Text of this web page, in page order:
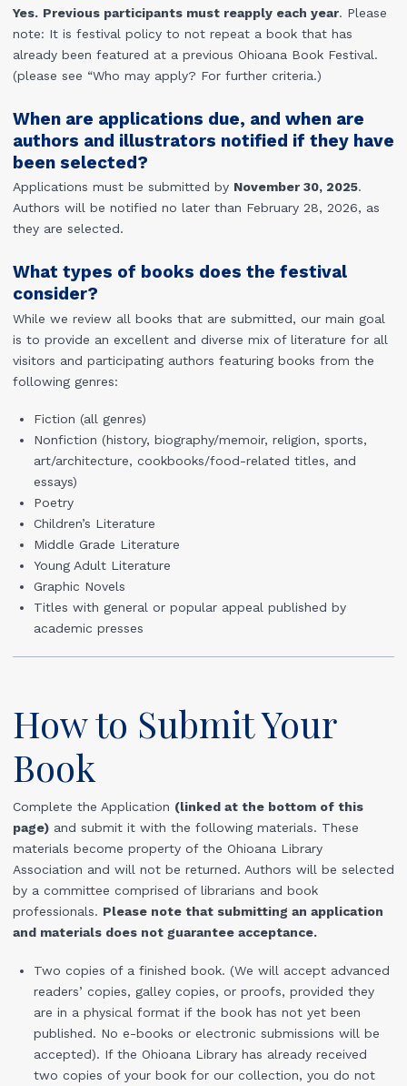
Yes. Previous participants must reapply each year. Please
note: It is festival policy to not repeat a book that has
already been featured at a previous Ohioana Book Festival.
(please see “Who may apply? For further criteria.)
When are applications due, and when are
authors and illustrators notified if they have
been selected?
Applications must be submitted by November 30, 2025.
Authors will be notified no later than February 28, 2026, as
they are selected.
What types of books does the festival
consider?
While we review all books that are submitted, our main goal
is to provide an excellent and diverse mix of literature for all
visitors and participating authors featuring books from the
following genres:
Fiction (all genres)
Nonfiction (history, biography/memoir, religion, sports,
art/architecture, cookbooks/food-related titles, and
essays)
Poetry
Children’s Literature
Middle Grade Literature
Young Adult Literature
Graphic Novels
Titles with general or popular appeal published by
academic presses
How to Submit Your
Book
Complete the Application (linked at the bottom of this
page) and submit it with the following materials. These
materials become property of the Ohioana Library
Association and will not be returned. Authors will be selected
by a committee comprised of librarians and book
professionals. Please note that submitting an application
and materials does not guarantee acceptance.
Two copies of a finished book. (We will accept advanced
readers’ copies, galley copies, or proofs, provided they
are in a physical format if the book has not yet been
published. No e-books or electronic submissions will be
accepted). If the Ohioana Library has already received
two copies of your book for our collection, you do not